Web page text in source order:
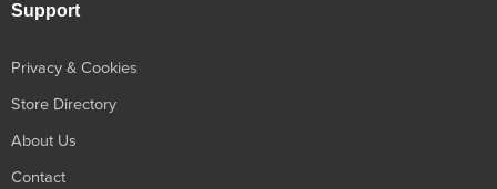
Support
Privacy & Cookies
Store Directory
About Us
Contact